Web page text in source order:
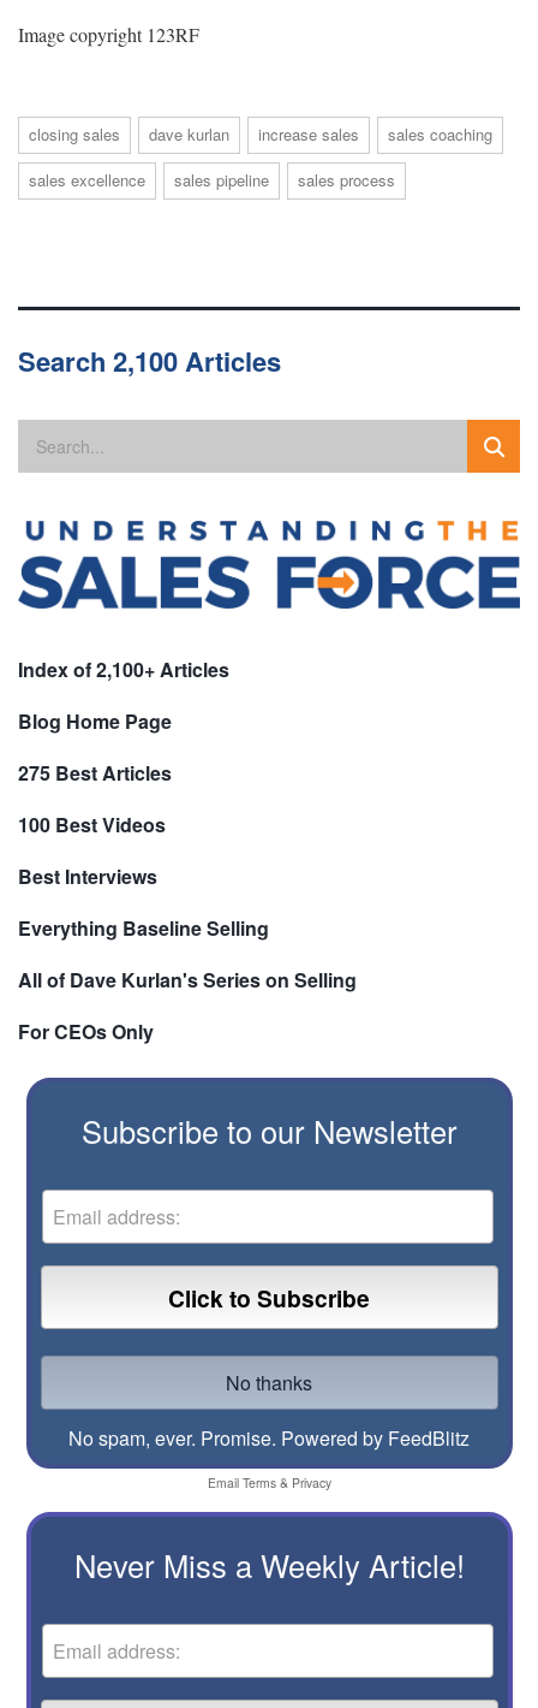
Image copyright 123RF
closing sales dave kurlan increase sales
sales coaching
sales excellence
sales pipeline sales process
Search 2,100 Articles
Index of 2,100+ Articles
Blog Home Page
275 Best Articles
100 Best Videos
Best Interviews
Everything Baseline Selling
All of Dave Kurlan's Series on Selling
For CEOs Only
Subscribe to our Newsletter
No spam, ever. Promise. Powered by FeedBlitz
Email Terms& Privacy
Never Miss a Weekly Article!